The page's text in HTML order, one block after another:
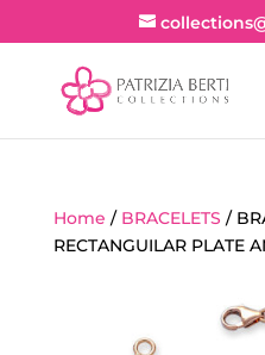
Home / BRACELETS /
RECTANGUILAR PLATE